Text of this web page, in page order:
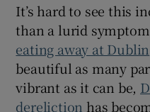
It’s hard to see this
than a lurid
eating away at Dublin
beautiful as many
vibrant as it can be,
dereliction has